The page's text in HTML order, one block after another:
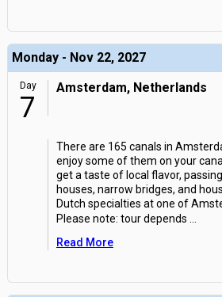
Monday - Nov 22, 2027
Day
7
Amsterdam, Netherlands
There are 165 canals in
enjoy some of them on your
get a taste of local flavor,
houses, narrow bridges, and
Dutch specialties at one of
Please note: tour depends
Read More